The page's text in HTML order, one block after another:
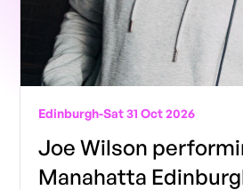
Edinburgh-Sat 31 Oct 2026
Joe Wilson
Manahatta